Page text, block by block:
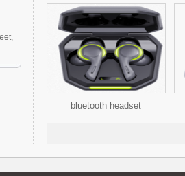
bluetooth headset